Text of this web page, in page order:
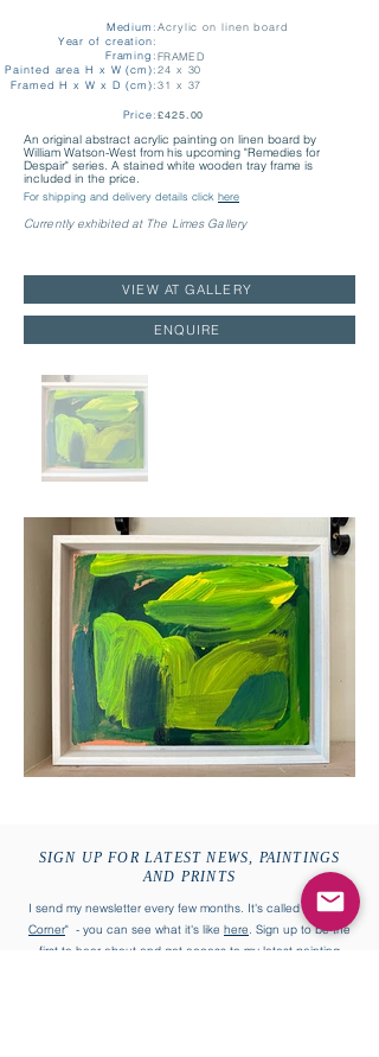
Medium:Acrylic on linen board
Year of creation:
Framing:FRAMED
Painted area H x W (cm):24 x 30
Framed H x W x D (cm):31 x 37
Price:£425.00
An original abstract acrylic painting on linen board by
William Watson-West from his upcoming "Remedies for
Despair" series. A stained white wooden tray frame is
included in the price.
For shipping and delivery details click here
Currently exhibited at The Limes Gallery
VIEW AT GALLERY
ENQUIRE
SIGN UP FOR LATEST NEWS, PAINTINGS
AND PRINTS
I send my newsletter every few months. It's called "
William's
Corner" - you can see what it's like here. Sign up to be the
first to hear about and get access to my latest painting